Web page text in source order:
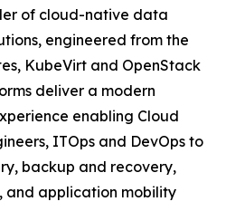
of cloud-native data
engineered from the
KubeVirt and OpenStack
deliver a modern
enabling Cloud
ITOps and DevOps to
backup and recovery,
and application mobility